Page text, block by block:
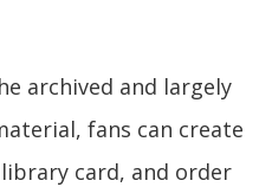
archived and largely
fans can create
card, and order